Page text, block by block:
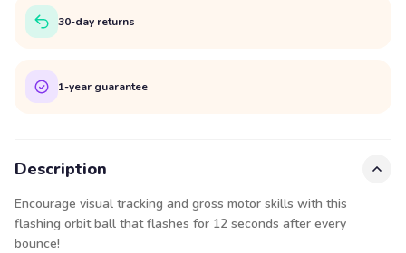
30-day returns
1-year guarantee
Description
Encourage visual tracking and gross motor skills with this
flashing orbit ball that flashes for 12 seconds after every
bounce!